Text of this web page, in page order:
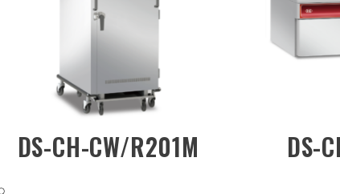
DS-CH-CW-R202